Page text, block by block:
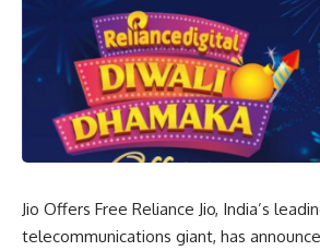
Jio Offers Free Reliance Jio, India’s
telecommunications giant, has